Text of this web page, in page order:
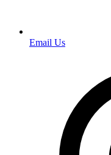
Email Us